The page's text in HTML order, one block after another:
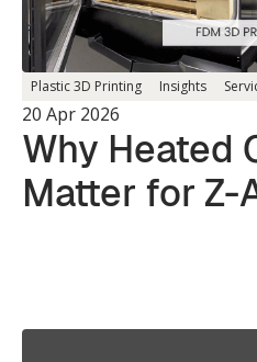
Plastic 3D Printing Insights
20 Apr 2026
Why Heated
Matter for Z-